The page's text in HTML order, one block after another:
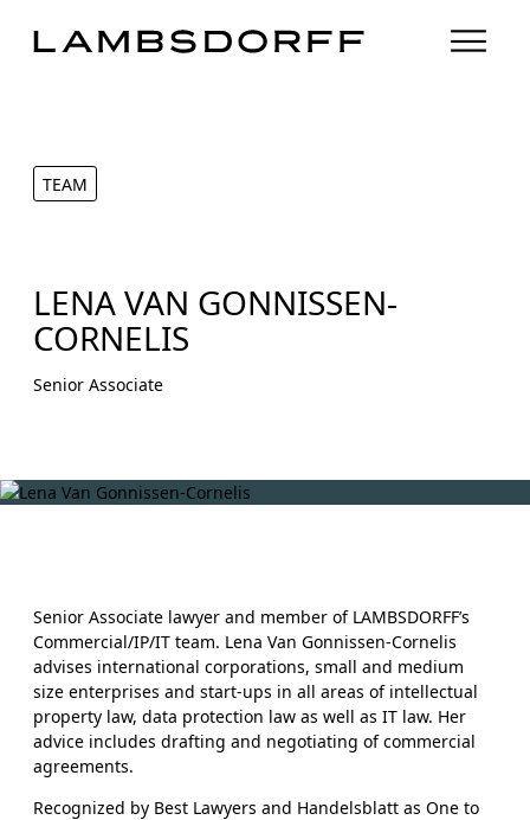
TEAM
LENA VAN GONNISSEN-
CORNELIS
Senior Associate
Senior Associate lawyer and member of LAMBSDORFF’s
Commercial/IP/IT team. Lena Van Gonnissen-Cornelis
advises international corporations, small and medium
size enterprises and start-ups in all areas of intellectual
property law, data protection law as well as IT law. Her
advice includes drafting and negotiating of commercial
agreements.
Recognized by Best Lawyers and Handelsblatt as One to